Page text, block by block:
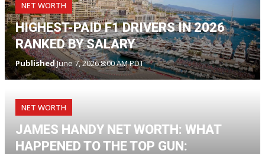
NET WORTH
HIGHEST-PAID F1 DRIVERS IN 2026
RANKED BY SALARY
PublishedJune 7, 2026 8:00 AM PDT
NET WORTH
JAMES HANDY NET WORTH: WHAT
HAPPENED TO THE TOP GUN: